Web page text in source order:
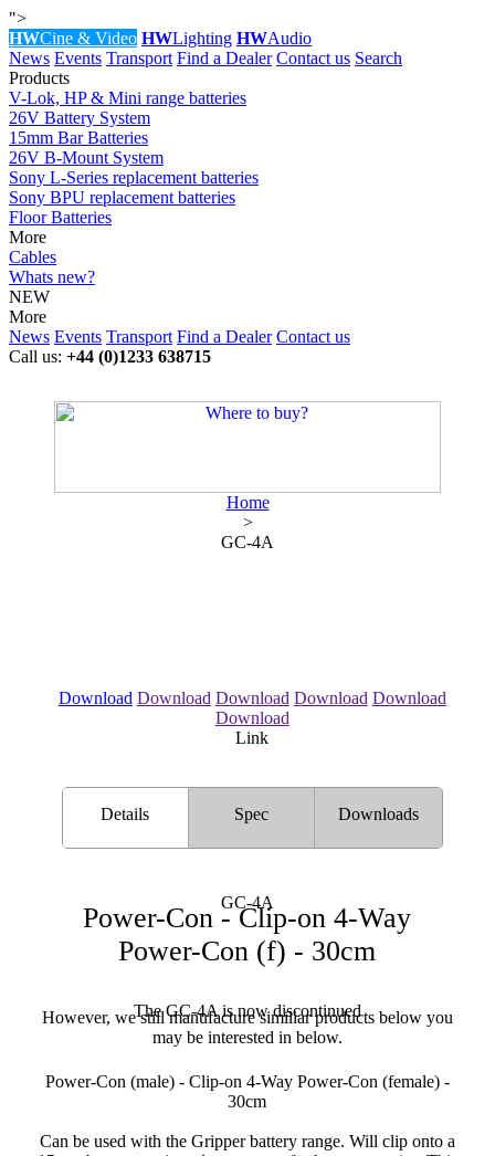
">
HWCine & Video HWLighting HWAudio
News Events Transport Find a Dealer Contact us Search
Products
V-Lok, HP & Mini range batteries
26V Battery System
15mm Bar Batteries
26V B-Mount System
Sony L-Series replacement batteries
Sony BPU replacement batteries
Floor Batteries
More
Cables
Whats new?
NEW
More
News Events Transport Find a Dealer Contact us
Call us: +44 (0)1233 638715
Home
>
GC-4A
Download Download Download Download Download
Download
Link
Details Spec Downloads
GC-4A
Power-Con - Clip-on 4-Way
Power-Con (f) - 30cm
The GC-4A is now discontinued
However, we still manufacture similiar products below you
may be interested in below.
Power-Con (male) - Clip-on 4-Way Power-Con (female) -
30cm
Can be used with the Gripper battery range. Will clip onto a